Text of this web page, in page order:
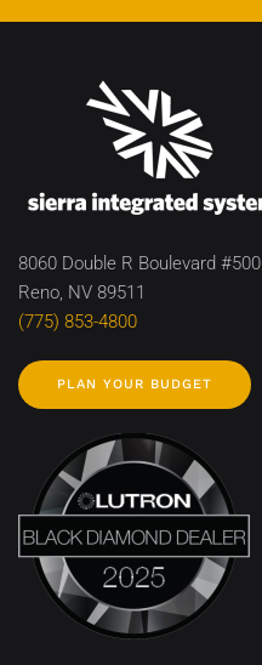
8060 Double R Boulevard #500
Reno, NV 89511
(775) 853-4800
PLAN YOUR BUDGET